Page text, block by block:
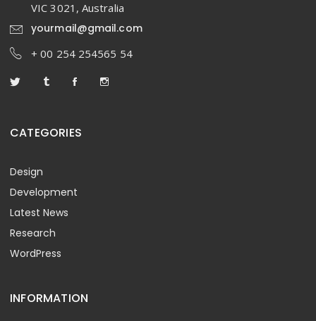
VIC 3021, Australia
yourmail@gmail.com
+ 00 254 254565 54
CATEGORIES
Design
Development
Latest News
Research
WordPress
INFORMATION